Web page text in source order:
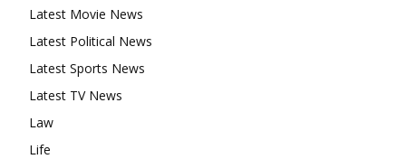
Latest Movie News
Latest Political News
Latest Sports News
Latest TV News
Law
Life